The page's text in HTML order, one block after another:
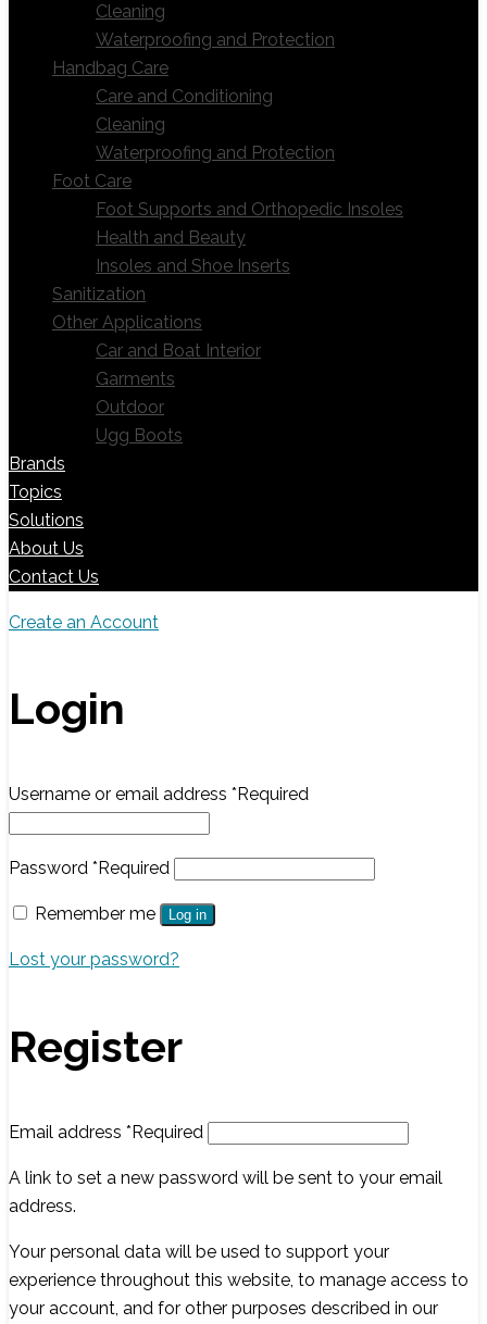
Cleaning
Waterproofing and Protection
Handbag Care
Care and Conditioning
Cleaning
Waterproofing and Protection
Foot Care
Foot Supports and Orthopedic Insoles
Health and Beauty
Insoles and Shoe Inserts
Sanitization
Other Applications
Car and Boat Interior
Garments
Outdoor
Ugg Boots
Brands
Topics
Solutions
About Us
Contact Us
Create an Account
Login
Username or email address * Required
Password * Required
Remember me Log in
Lost your password?
Register
Email address *Required
A link to set a new password will be sent to your email
address.
Your personal data will be used to support your
experience throughout this website, to manage access to
your account, and for other purposes described in our